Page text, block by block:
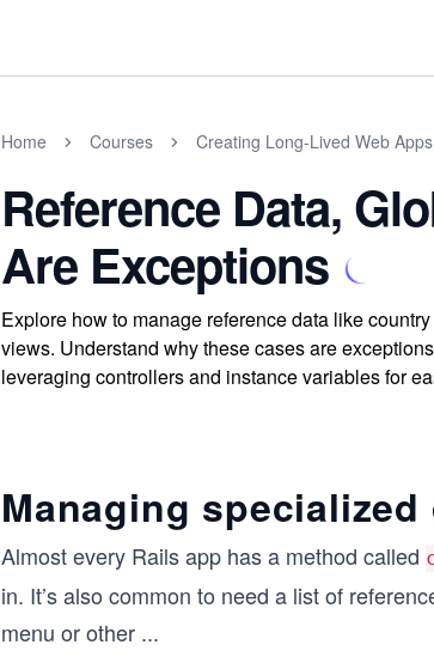
Home Courses Creating Long-Lived Web
Reference Data,
Are Exceptions
Explore how to manage reference data like
views. Understand why these cases are
leveraging controllers and instance variables for
Managing
Almost every Rails app has a method called
in. It’s also common to need a list of
menu or other ...